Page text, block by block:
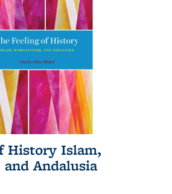
History Islam,
Andalusia